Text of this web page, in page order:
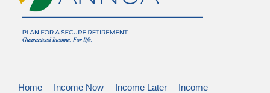
Home Income Now Income Later
Income